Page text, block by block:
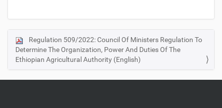
N
a
i
Regulation 509/2022: Council Of Ministers Regulation To
Determine The Organization, Power And Duties Of The
Ethiopian Agricultural Authority (English)